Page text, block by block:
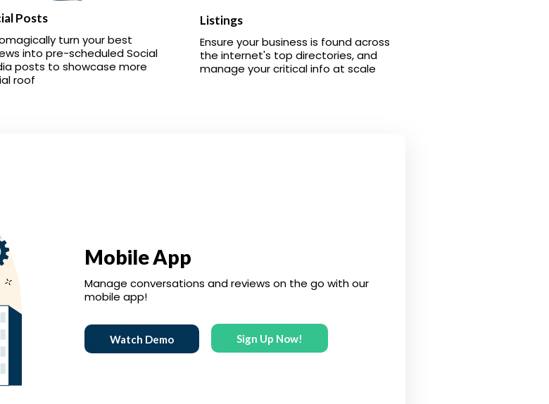
Posts
turn your best
into pre-scheduled Social
posts to showcase more
roof
Listings
Ensure your business is found across
the internet's top directories, and
manage your critical info at scale
Mobile App
Manage conversations and reviews on the go with our
mobile app!
Watch Demo Sign Up Now!